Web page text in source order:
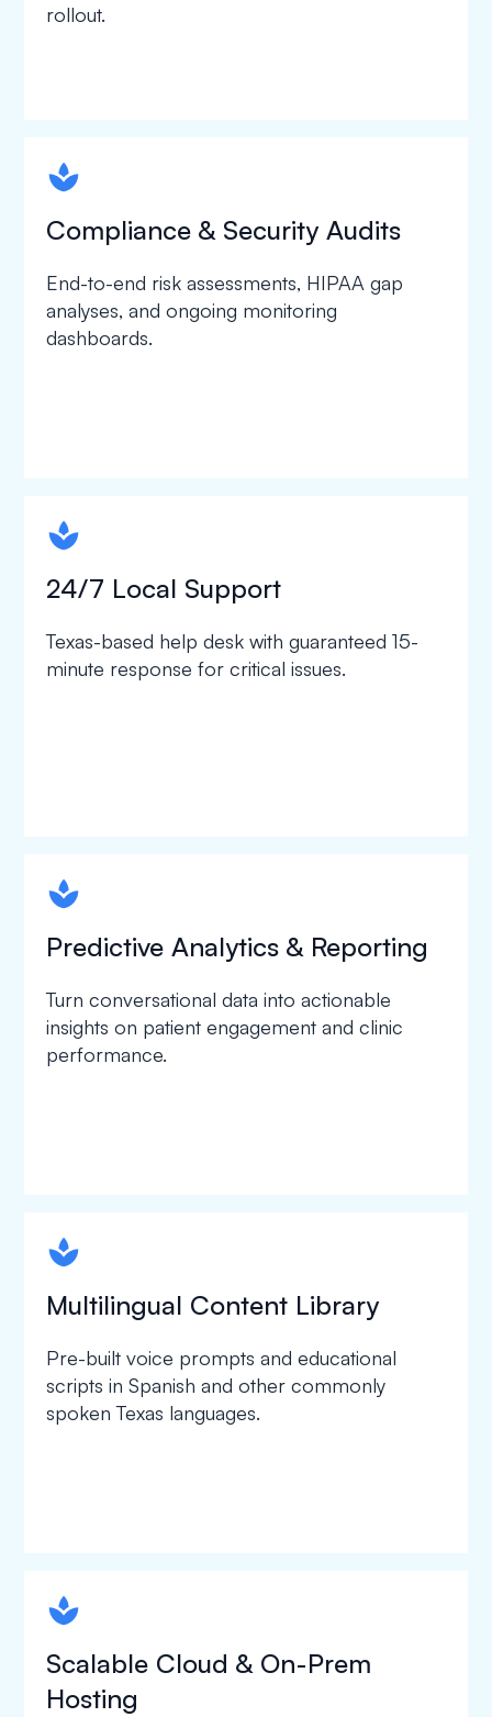
rollout.
spapa1
Compliance & Security Audits
End-to-end risk assessments, HIPAA gap
analyses, and ongoing monitoring
dashboards.
spapa1
24/7 Local Support
Texas-based help desk with guaranteed 15-
minute response for critical issues.
spapa1
Predictive Analytics & Reporting
Turn conversational data into actionable
insights on patient engagement and clinic
performance.
spapa1
Multilingual Content Library
Pre-built voice prompts and educational
scripts in Spanish and other commonly
spoken Texas languages.
spapa1
Scalable Cloud & On-Prem
Hosting